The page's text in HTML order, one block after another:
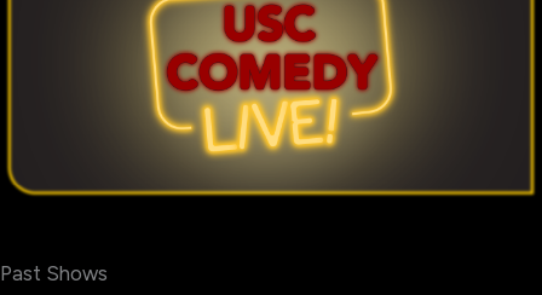
Past Shows